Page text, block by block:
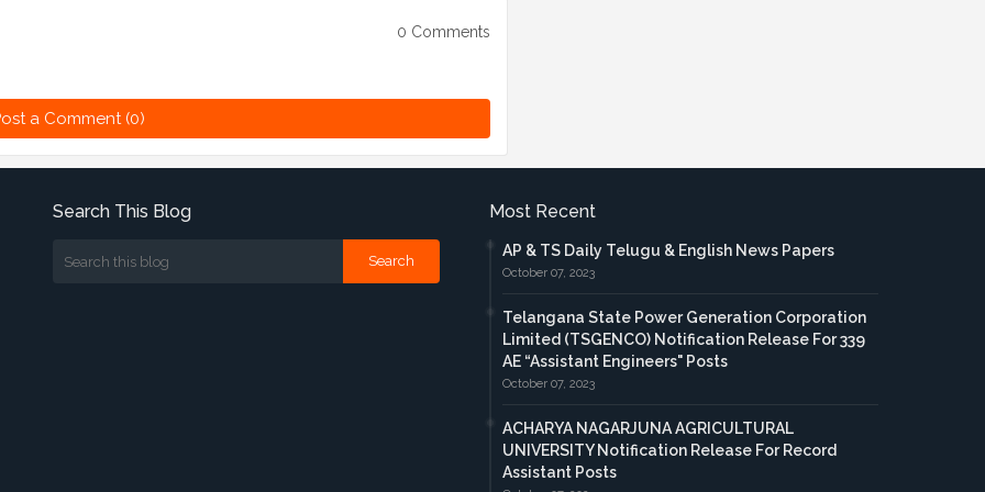
0 Comments
a Comment (0)
Search This Blog Most Recent
AP & TS Daily Telugu & English News Papers
October 07, 2023
Telangana State Power Generation Corporation
Limited (TSGENCO) Notification Release For 339
AE “Assistant Engineers" Posts
October 07, 2023
ACHARYA NAGARJUNA AGRICULTURAL
UNIVERSITY Notification Release For Record
Assistant Posts